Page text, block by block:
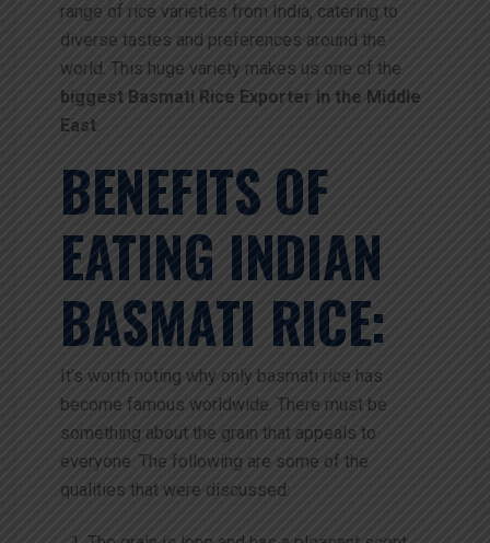
range of rice varieties from India, catering to
diverse tastes and preferences around the
world. This huge variety makes us one of the
biggest Basmati Rice Exporter in the Middle
East.
BENEFITS OF
EATING INDIAN
BASMATI RICE:
It’s worth noting why only basmati rice has
become famous worldwide. There must be
something about the grain that appeals to
everyone. The following are some of the
qualities that were discussed: